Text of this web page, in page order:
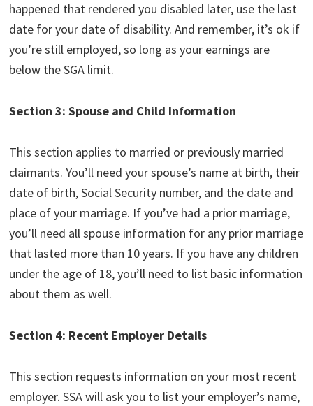
happened that rendered you disabled later, use the last
date for your date of disability. And remember, it’s ok if
you’re still employed, so long as your earnings are
below the SGA limit.
Section 3: Spouse and Child Information
This section applies to married or previously married
claimants. You’ll need your spouse’s name at birth, their
date of birth, Social Security number, and the date and
place of your marriage. If you’ve had a prior marriage,
you’ll need all spouse information for any prior marriage
that lasted more than 10 years. If you have any children
under the age of 18, you’ll need to list basic information
about them as well.
Section 4: Recent Employer Details
This section requests information on your most recent
employer. SSA will ask you to list your employer’s name,